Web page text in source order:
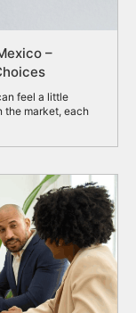
–
feel a little
the market, each